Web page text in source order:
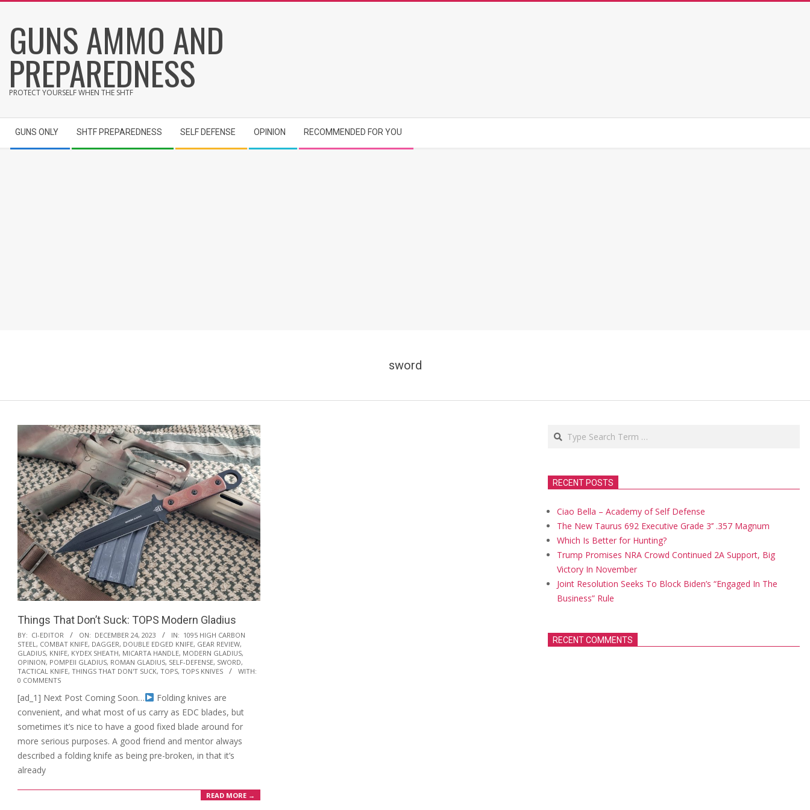
content
GUNS AMMO AND
PREPAREDNESS
PROTECT YOURSELF WHEN THE SHTF
Navigation
Menu
GUNS ONLY SHTF PREPAREDNESS SELF DEFENSE OPINION RECOMMENDED FOR YOU
sword
Things That Don’t Suck: TOPS Modern Gladius
2023-
12-
24
BY: CI-EDITOR ON: DECEMBER 24, 2023 IN: 1095 HIGH CARBON
STEEL, COMBAT KNIFE, DAGGER, DOUBLE EDGED KNIFE, GEAR REVIEW,
GLADIUS, KNIFE, KYDEX SHEATH, MICARTA HANDLE, MODERN GLADIUS,
OPINION, POMPEII GLADIUS, ROMAN GLADIUS, SELF-DEFENSE, SWORD,
TACTICAL KNIFE, THINGS THAT DON'T SUCK, TOPS, TOPS KNIVES
WITH:
0 COMMENTS
[ad_1] Next Post Coming Soon…
Folding knives are
convenient, and what most of us carry as EDC blades, but
sometimes it’s nice to have a good fixed blade around for
more serious purposes. A good friend and mentor always
described a folding knife as being pre-broken, in that it’s
already
READ MORE →
Search
RECENT POSTS
Ciao Bella – Academy of Self Defense
The New Taurus 692 Executive Grade 3’’ .357 Magnum
Which Is Better for Hunting?
Trump Promises NRA Crowd Continued 2A Support, Big
Victory In November
Joint Resolution Seeks To Block Biden’s “Engaged In The
Business” Rule
RECENT COMMENTS